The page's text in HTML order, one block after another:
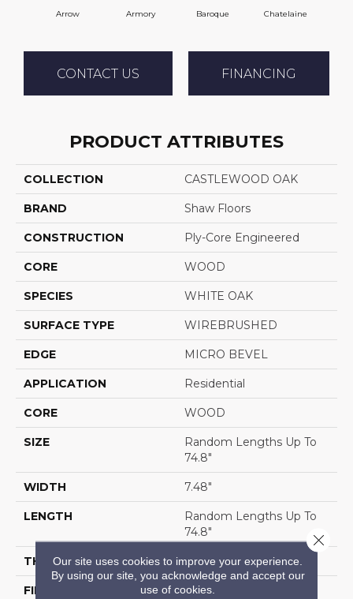
Arrow Armory Baroque Chatelaine
CONTACT US FINANCING
PRODUCT ATTRIBUTES
COLLECTION CASTLEWOOD OAK
BRAND Shaw Floors
CONSTRUCTION Ply-Core Engineered
CORE WOOD
SPECIES WHITE OAK
SURFACE TYPE WIREBRUSHED
EDGE MICRO BEVEL
APPLICATION Residential
CORE WOOD
SIZE
Random Lengths Up To
74.8"
WIDTH 7.48"
LENGTH
Random Lengths Up To
74.8"
THICKNESS 9/16"
FINISH COATING UV Aluminum Oxide
Our site uses cookies to improve your experience.
By using our site, you acknowledge and accept our
use of cookies.
Close